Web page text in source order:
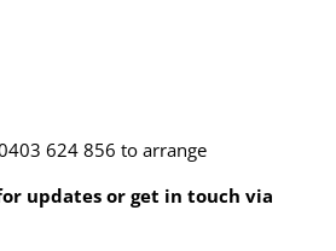
624 856 to arrange
updates or get in touch via